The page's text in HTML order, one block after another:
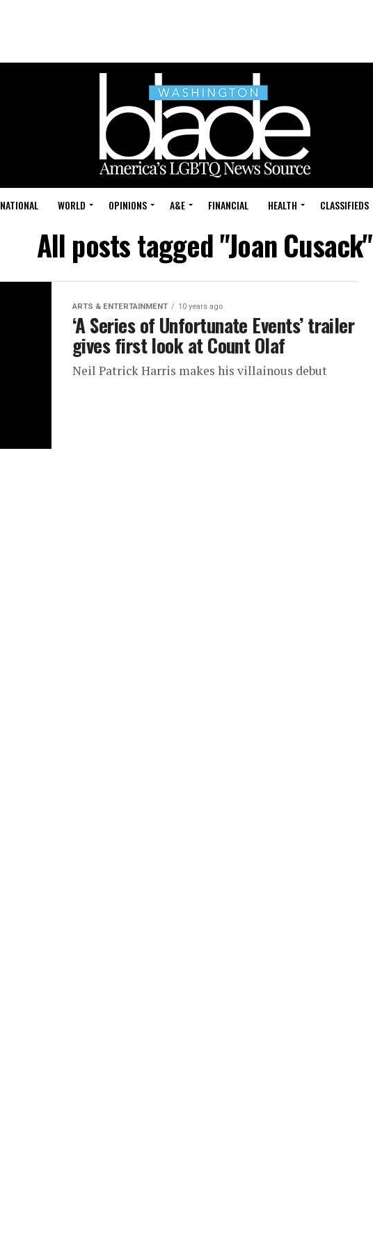
NATIONAL WORLD OPINIONS A&E FINANCIAL HEALTH CLASSIFIEDS
All posts tagged "Joan Cusack"
ARTS & ENTERTAINMENT 10 years ago
‘A Series of Unfortunate Events’ trailer
gives first look at Count Olaf
Neil Patrick Harris makes his villainous debut